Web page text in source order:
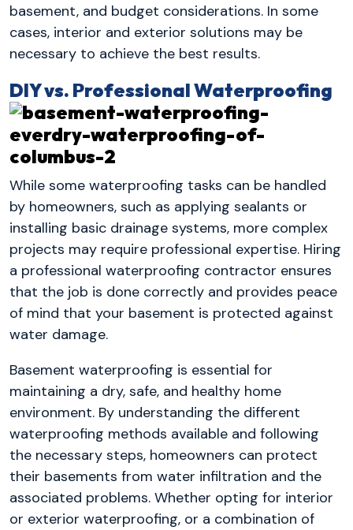
basement, and budget considerations. In some
cases, interior and exterior solutions may be
necessary to achieve the best results.
DIY vs. Professional Waterproofing
While some waterproofing tasks can be handled
by homeowners, such as applying sealants or
installing basic drainage systems, more complex
projects may require professional expertise. Hiring
a professional waterproofing contractor ensures
that the job is done correctly and provides peace
of mind that your basement is protected against
water damage.
Basement waterproofing is essential for
maintaining a dry, safe, and healthy home
environment. By understanding the different
waterproofing methods available and following
the necessary steps, homeowners can protect
their basements from water infiltration and the
associated problems. Whether opting for interior
or exterior waterproofing, or a combination of